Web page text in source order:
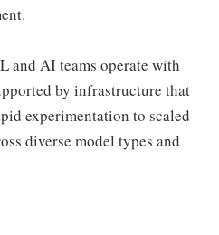
and AI teams operate with
by infrastructure that
experimentation to scaled
diverse model types and